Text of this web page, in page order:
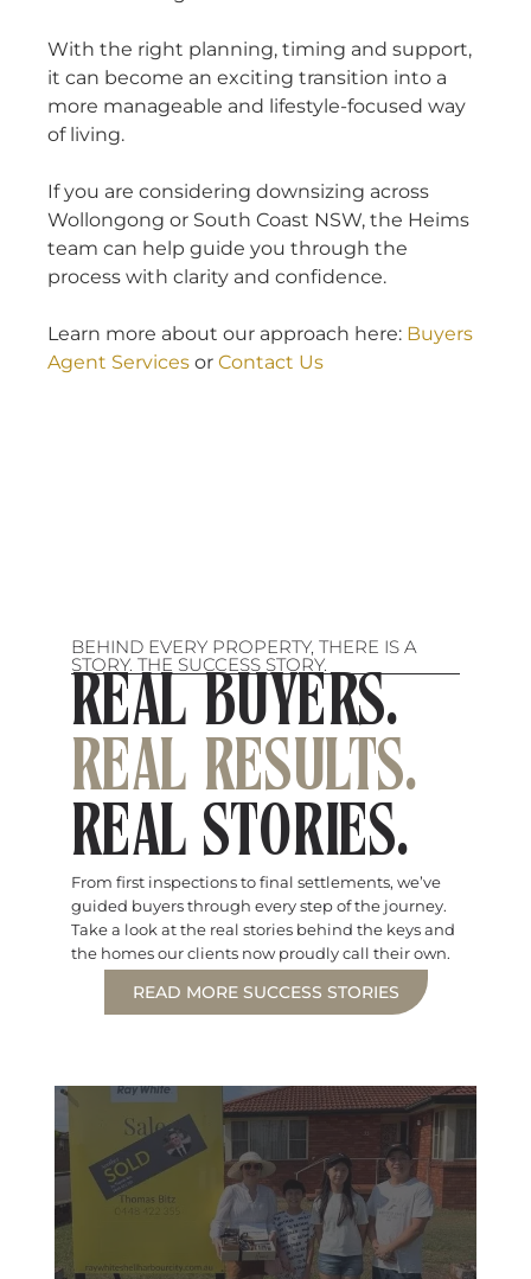
With the right planning, timing and support,
it can become an exciting transition into a
more manageable and lifestyle-focused way
of living.
If you are considering downsizing across
Wollongong or South Coast NSW, the Heims
team can help guide you through the
process with clarity and confidence.
Learn more about our approach here: Buyers
Agent Services or Contact Us
BEHIND EVERY PROPERTY, THERE IS A
STORY. THE SUCCESS STORY.
REAL BUYERS.
REAL RESULTS.
REAL STORIES.
From first inspections to final settlements, we’ve
guided buyers through every step of the journey.
Take a look at the real stories behind the keys and
the homes our clients now proudly call their own.
READ MORE SUCCESS STORIES